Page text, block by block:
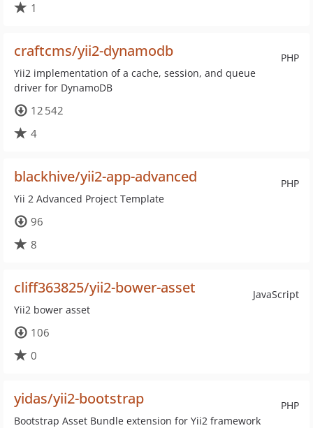
1
PHP
craftcms/yii2-dynamodb
Yii2 implementation of a cache, session, and queue
driver for DynamoDB
12 542
4
PHP
blackhive/yii2-app-advanced
Yii 2 Advanced Project Template
96
8
JavaScript
cliff363825/yii2-bower-asset
Yii2 bower asset
106
0
PHP
yidas/yii2-bootstrap
Bootstrap Asset Bundle extension for Yii2 framework